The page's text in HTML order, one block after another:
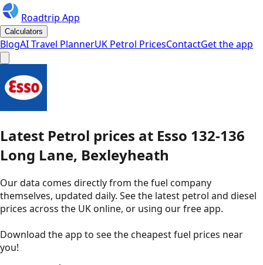
Roadtrip App
Calculators
BlogAI Travel PlannerUK Petrol PricesContactGet the app
Latest Petrol prices at Esso 132-136
Long Lane, Bexleyheath
Our data comes directly from the fuel company
themselves, updated daily. See the latest petrol and diesel
prices across the UK online, or using our free app.
Download the app to see thecheapest fuel prices near
you!